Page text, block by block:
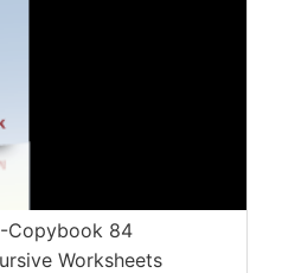
Copybook 84
Worksheets